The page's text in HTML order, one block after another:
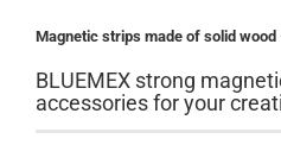
Magnetic strips made of solid wood
BLUEMEX strong
accessories for your